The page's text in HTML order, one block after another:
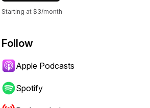
forward or backward.
Starting at $3/month
Follow
Apple Podcasts
Spotify